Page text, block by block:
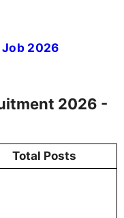
2026
2026 -
Total Posts